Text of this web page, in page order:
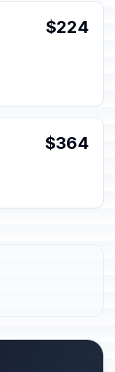
$224
$364